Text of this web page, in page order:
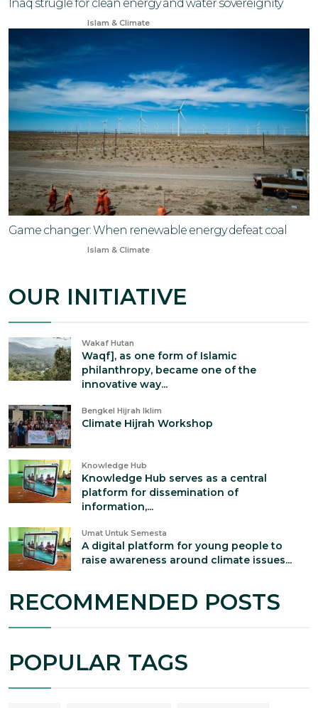
Inaq strugle for clean energy and water sovereignity
Islam & Climate
Game changer: When renewable energy defeat coal
Islam & Climate
OUR INITIATIVE
Wakaf Hutan
Waqf], as one form of Islamic
philanthropy, became one of the
innovative way...
Bengkel Hijrah Iklim
Climate Hijrah Workshop
Knowledge Hub
Knowledge Hub serves as a central
platform for dissemination of
information,...
Umat Untuk Semesta
A digital platform for young people to
raise awareness around climate issues...
RECOMMENDED POSTS
POPULAR TAGS